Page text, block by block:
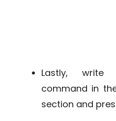
Lastly, write
command in
section and